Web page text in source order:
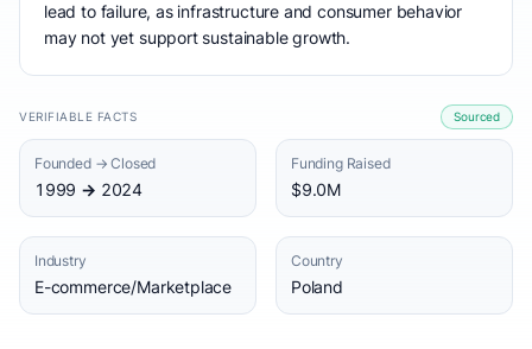
lead to failure, as infrastructure and consumer behavior
may not yet support sustainable growth.
VERIFIABLE FACTS Sourced
Founded → Closed
1999 → 2024
Funding Raised
$9.0M
Industry
E-commerce/Marketplace
Country
Poland